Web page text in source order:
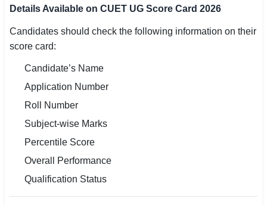
Details Available on CUET UG Score Card 2026
Candidates should check the following information on their
score card:
Candidate’s Name
Application Number
Roll Number
Subject-wise Marks
Percentile Score
Overall Performance
Qualification Status